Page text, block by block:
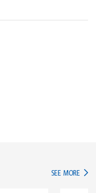
SEE MORE IN